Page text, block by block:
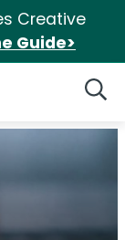
Creative
Guide>